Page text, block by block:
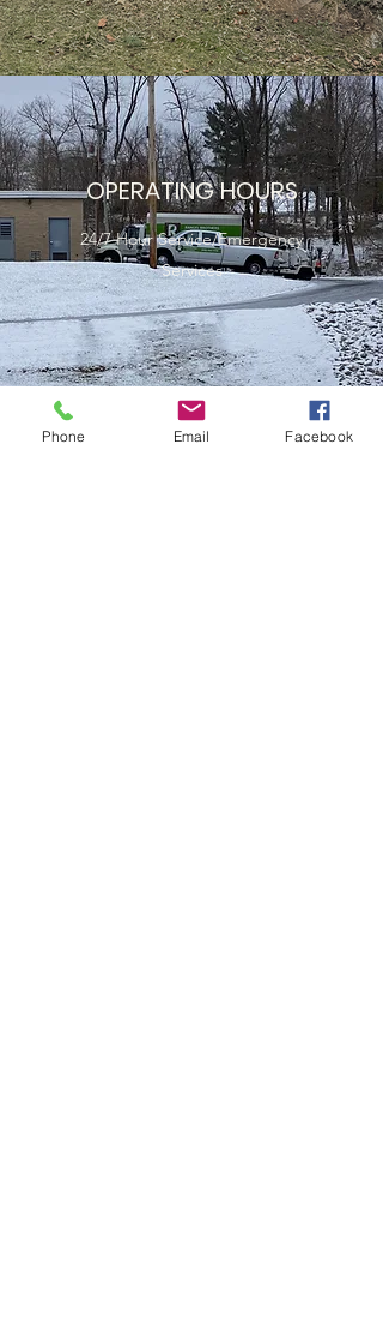
OPERATING HOURS
24/7 Hour Service/Emergency
Services
Phone Email Facebook